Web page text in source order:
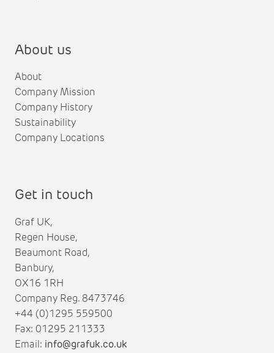
About us
About
Company Mission
Company History
Sustainability
Company Locations
Get in touch
Graf UK,
Regen House,
Beaumont Road,
Banbury,
OX16 1RH
Company Reg. 8473746
+44 (0)1295 559500
Fax: 01295 211333
Email: info@grafuk.co.uk